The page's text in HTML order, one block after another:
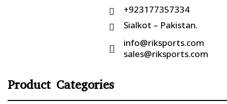
 +923177357334
 Sialkot – Pakistan.

info@riksports.com
sales@riksports.com
Product Categories